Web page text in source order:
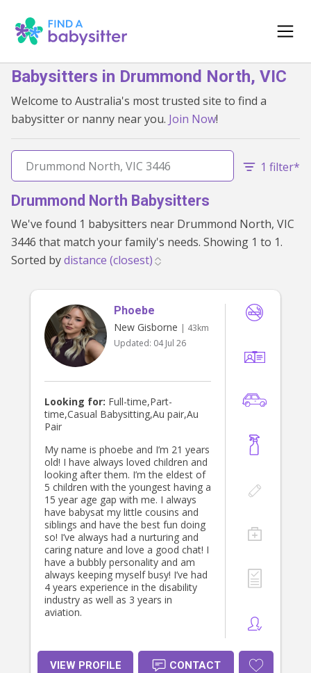
Babysitters in Drummond North, VIC
Welcome to Australia's most trusted site to find a
babysitter or nanny near you. Join Now!
1 filter*
Drummond North Babysitters
We've found 1 babysitters near Drummond North, VIC
3446 that match your family's needs. Showing 1 to 1.
Sorted by
Phoebe
New Gisborne | 43km
Updated: 04 Jul 26
Looking for: Full-time,Part-
time,Casual Babysitting,Au pair,Au
Pair
My name is phoebe and I’m 21 years
old! I have always loved children and
looking after them. I’m the eldest of
5 children with the youngest having a
15 year age gap with me. I always
have babysat my little cousins and
siblings and have the best fun doing
so! I’ve always had a nurturing and
caring nature and love a good chat! I
have a bubbly personality and am
always keeping myself busy! I’ve had
4 years experience in the disability
industry as well as 3 years in
aviation.
VIEW PROFILE CONTACT